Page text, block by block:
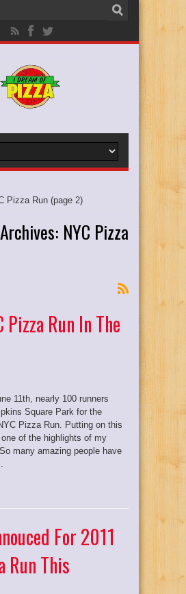
Pizza Run (page 2)
NYC Pizza
Pizza Run In The
11th, nearly 100 runners
Square Park for the
Pizza Run. Putting on this
of the highlights of my
many amazing people have
For 2011
Run This